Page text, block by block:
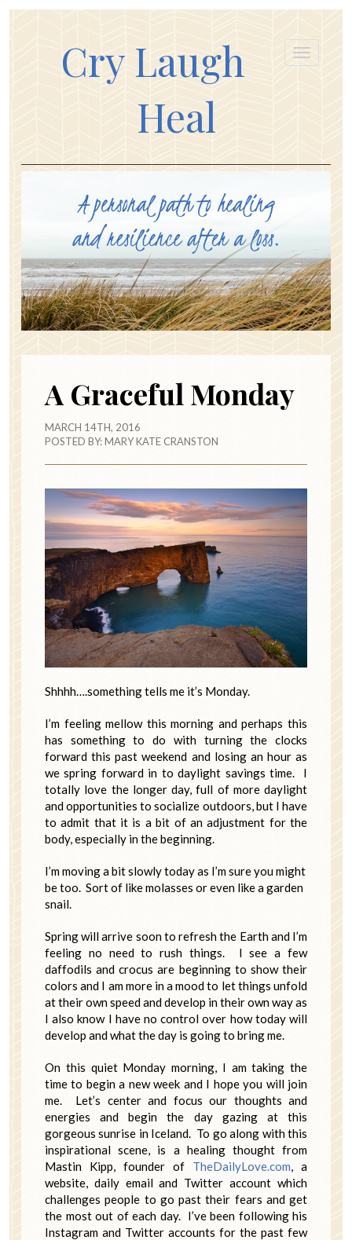
Cry Laugh
Heal
A Graceful Monday
MARCH 14TH, 2016
POSTED BY:MARY KATE CRANSTON
Shhhh….something tells me it’s Monday.
I’m feeling mellow this morning and perhaps this
has something to do with turning the clocks
forward this past weekend and losing an hour as
we spring forward in to daylight savings time. I
totally love the longer day, full of more daylight
and opportunities to socialize outdoors, but I have
to admit that it is a bit of an adjustment for the
body, especially in the beginning.
I’m moving a bit slowly today as I’m sure you might
be too. Sort of like molasses or even like a garden
snail.
Spring will arrive soon to refresh the Earth and I’m
feeling no need to rush things. I see a few
daffodils and crocus are beginning to show their
colors and I am more in a mood to let things unfold
at their own speed and develop in their own way as
I also know I have no control over how today will
develop and what the day is going to bring me.
On this quiet Monday morning, I am taking the
time to begin a new week and I hope you will join
me. Let’s center and focus our thoughts and
energies and begin the day gazing at this
gorgeous sunrise in Iceland. To go along with this
inspirational scene, is a healing thought from
Mastin Kipp, founder of TheDailyLove.com , a
website, daily email and Twitter account which
challenges people to go past their fears and get
the most out of each day. I’ve been following his
Instagram and Twitter accounts for the past few